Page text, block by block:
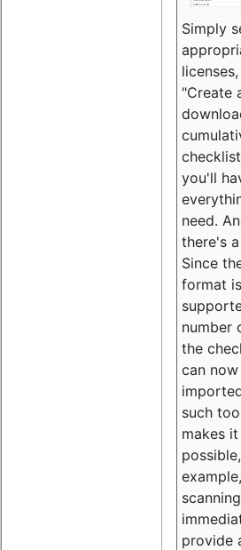
Simply
"Create
you'll
need.
there's
Since
format is
number
the
can
such
makes it
provide